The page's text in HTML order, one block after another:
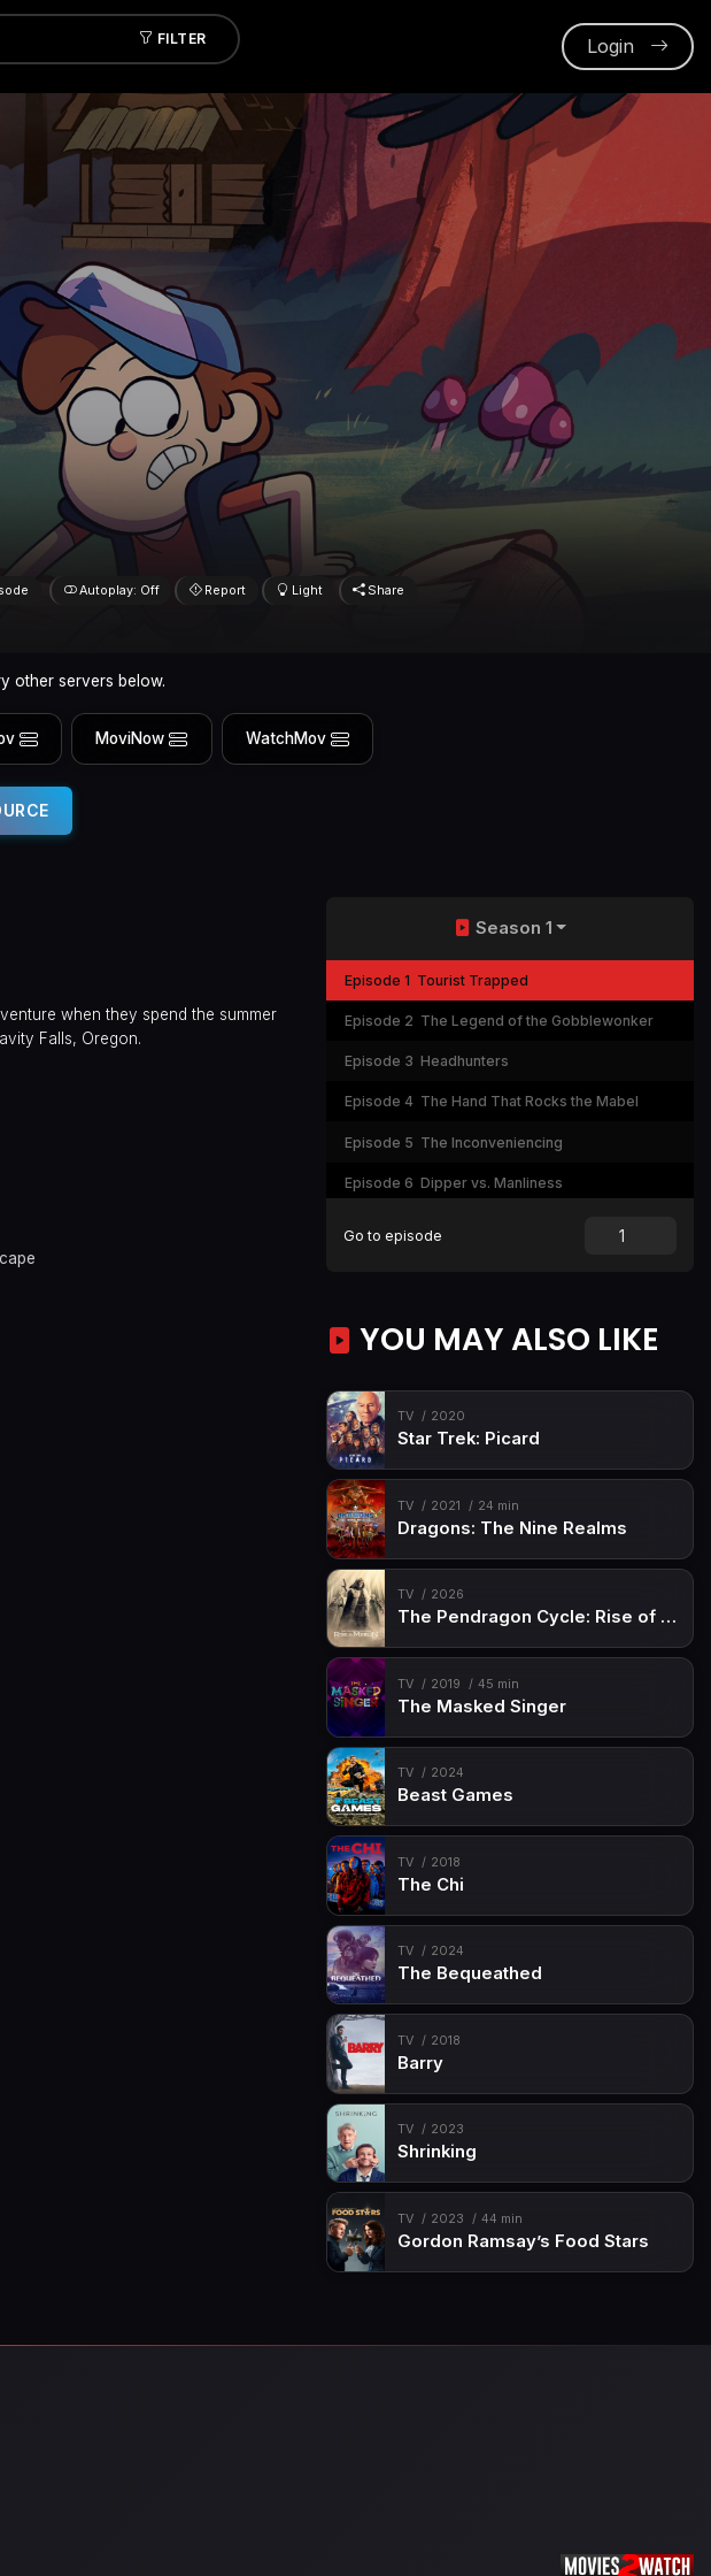
FILTER Login
Autoplay: Off Report Light Share
other servers below.
MoviNow WatchMov
when they spend the summer
Falls, Oregon.
Season 1
Episode 1 Tourist Trapped
Episode 2 The Legend of the Gobblewonker
Episode 3 Headhunters
Episode 4 The Hand That Rocks the Mabel
Episode 5 The Inconveniencing
Episode 6 Dipper vs. Manliness
Episode 10 Fight Fighters
Episode 12 Summerween
Episode 13 Boss Mabel
Episode 14 Bottomless Pit!
Episode 15
Episode 16 Carpet Diem
Episode 17 Boyz Crazy
Episode 18
Episode 19 Dreamscaperers (1)
Episode 20 Gideon Rises (2)
Go to episode
YOU MAY ALSO LIKE
TV 2020
Star Trek: Picard
TV 2021 24 min
Dragons: The Nine Realms
TV 2026
The Pendragon Cycle: Rise of the Merlin
TV 2019 45 min
The Masked Singer
TV 2024
Beast Games
TV 2018
The Chi
TV 2024
The Bequeathed
TV 2018
Barry
TV 2023
Shrinking
TV 2023 44 min
Gordon Ramsay’s Food Stars